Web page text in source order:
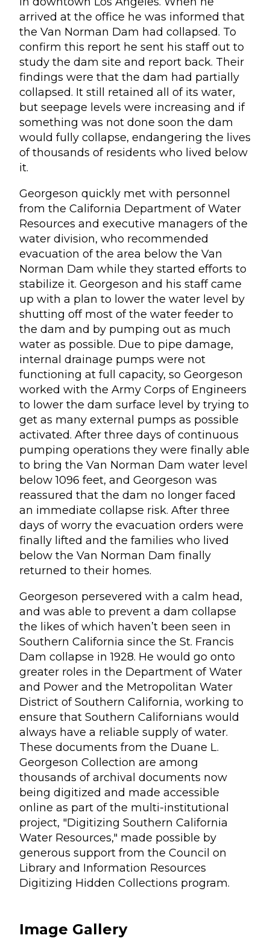
arrived at the office he was informed that
the Van Norman Dam had collapsed. To
confirm this report he sent his staff out to
study the dam site and report back. Their
findings were that the dam had partially
collapsed. It still retained all of its water,
but seepage levels were increasing and if
something was not done soon the dam
would fully collapse, endangering the lives
of thousands of residents who lived below
it.
Georgeson quickly met with personnel
from the California Department of Water
Resources and executive managers of the
water division, who recommended
evacuation of the area below the Van
Norman Dam while they started efforts to
stabilize it. Georgeson and his staff came
up with a plan to lower the water level by
shutting off most of the water feeder to
the dam and by pumping out as much
water as possible. Due to pipe damage,
internal drainage pumps were not
functioning at full capacity, so Georgeson
worked with the Army Corps of Engineers
to lower the dam surface level by trying to
get as many external pumps as possible
activated. After three days of continuous
pumping operations they were finally able
to bring the Van Norman Dam water level
below 1096 feet, and Georgeson was
reassured that the dam no longer faced
an immediate collapse risk. After three
days of worry the evacuation orders were
finally lifted and the families who lived
below the Van Norman Dam finally
returned to their homes.
Georgeson persevered with a calm head,
and was able to prevent a dam collapse
the likes of which haven’t been seen in
Southern California since the St. Francis
Dam collapse in 1928. He would go onto
greater roles in the Department of Water
and Power and the Metropolitan Water
District of Southern California, working to
ensure that Southern Californians would
always have a reliable supply of water.
These documents from the Duane L.
Georgeson Collection are among
thousands of archival documents now
being digitized and made accessible
online as part of the multi-institutional
project, "Digitizing Southern California
Water Resources," made possible by
generous support from the Council on
Library and Information Resources
Digitizing Hidden Collections program.
Image Gallery